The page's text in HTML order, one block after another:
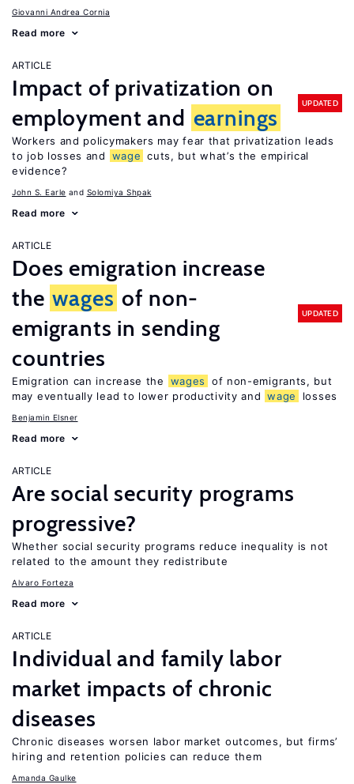
Giovanni Andrea Cornia
Read more
ARTICLE
Impact of privatization on
employment and earnings
UPDATED
Workers and policymakers may fear that privatization leads
to job losses and
wage cuts, but what’s the empirical
evidence?
John S. Earle Solomiya Shpak
Read more
ARTICLE
Does emigration increase
the wages of non-
emigrants in sending
countries
UPDATED
Emigration can increase the wages
of non-emigrants, but
may eventually lead to lower productivity and wage losses
Benjamin Elsner
Read more
ARTICLE
Are social security programs
progressive?
Whether social security programs reduce inequality is not
related to the amount they redistribute
Alvaro Forteza
Read more
ARTICLE
Individual and family labor
market impacts of chronic
diseases
Chronic diseases worsen labor market outcomes, but firms’
hiring and retention policies can reduce them
Amanda Gaulke